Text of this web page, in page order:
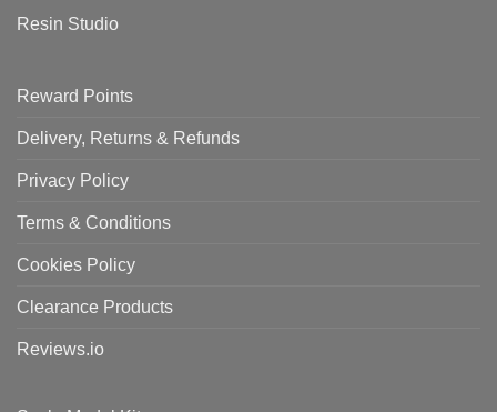
Resin Studio
Reward Points
Delivery, Returns & Refunds
Privacy Policy
Terms & Conditions
Cookies Policy
Clearance Products
Reviews.io